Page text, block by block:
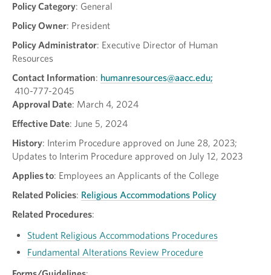
Policy Category: General
Policy Owner: President
Policy Administrator: Executive Director of Human
Resources
Contact Information: humanresources@aacc.edu;
410-777-2045
Approval Date: March 4, 2024
Effective Date: June 5, 2024
History: Interim Procedure approved on June 28, 2023;
Updates to Interim Procedure approved on July 12, 2023
Applies to: Employees an Applicants of the College
Related Policies: Religious Accommodations Policy
Related Procedures:
Student Religious Accommodations Procedures
Fundamental Alterations Review Procedure